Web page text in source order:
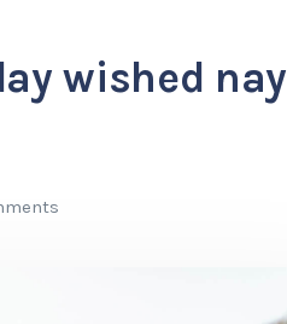
wished nay